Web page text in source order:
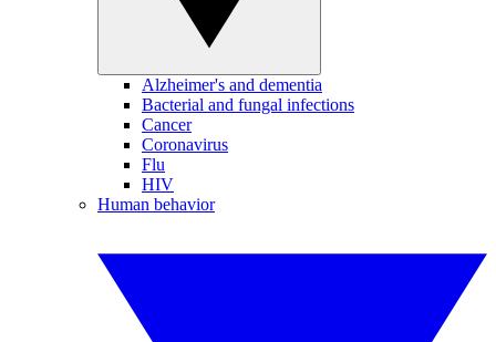
Alzheimer's and dementia
Bacterial and fungal infections
Cancer
Coronavirus
Flu
HIV
Human behavior